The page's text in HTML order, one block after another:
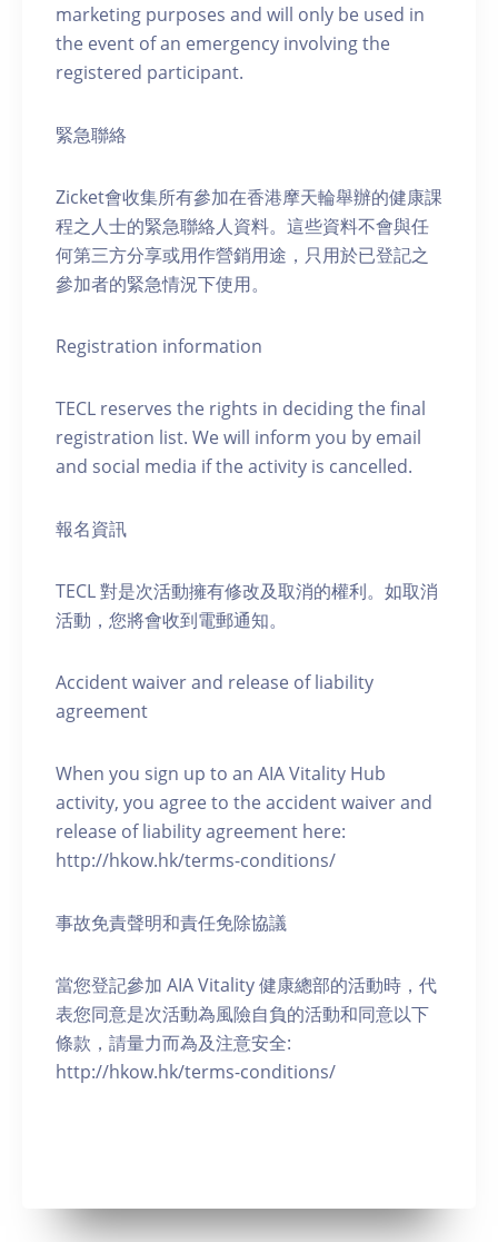
marketing purposes and will only be used in
the event of an emergency involving the
registered participant.
緊急聯絡
Zicket會收集所有參加在香港摩天輪舉辦的健康課
程之人士的緊急聯絡人資料。這些資料不會與任
何第三方分享或用作營銷用途，只用於已登記之
參加者的緊急情況下使用。
Registration information
TECL reserves the rights in deciding the final
registration list. We will inform you by email
and social media if the activity is cancelled.
報名資訊
TECL 對是次活動擁有修改及取消的權利。如取消
活動，您將會收到電郵通知。
Accident waiver and release of liability
agreement
When you sign up to an AIA Vitality Hub
activity, you agree to the accident waiver and
release of liability agreement here:
http://hkow.hk/terms-conditions/
事故免責聲明和責任免除協議
當您登記參加 AIA Vitality 健康總部的活動時，代
表您同意是次活動為風險自負的活動和同意以下
條款，請量力而為及注意安全:
http://hkow.hk/terms-conditions/